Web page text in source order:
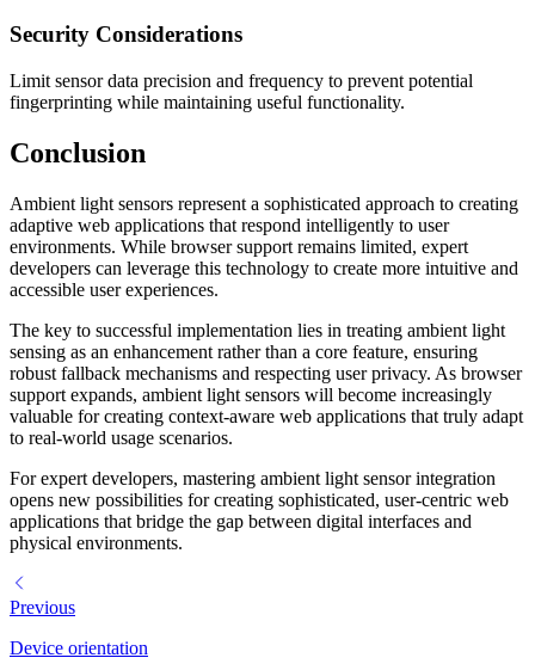
Security Considerations
Limit sensor data precision and frequency to prevent potential
fingerprinting while maintaining useful functionality.
Conclusion
Ambient light sensors represent a sophisticated approach to creating
adaptive web applications that respond intelligently to user
environments. While browser support remains limited, expert
developers can leverage this technology to create more intuitive and
accessible user experiences.
The key to successful implementation lies in treating ambient light
sensing as an enhancement rather than a core feature, ensuring
robust fallback mechanisms and respecting user privacy. As browser
support expands, ambient light sensors will become increasingly
valuable for creating context-aware web applications that truly adapt
to real-world usage scenarios.
For expert developers, mastering ambient light sensor integration
opens new possibilities for creating sophisticated, user-centric web
applications that bridge the gap between digital interfaces and
physical environments.
Previous
Device orientation